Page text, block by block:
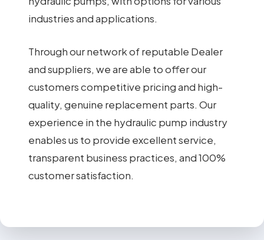
industries and applications.
Through our network of reputable Dealer
and suppliers, we are able to offer our
customers competitive pricing and high-
quality, genuine replacement parts. Our
experience in the hydraulic pump industry
enables us to provide excellent service,
transparent business practices, and 100%
customer satisfaction.